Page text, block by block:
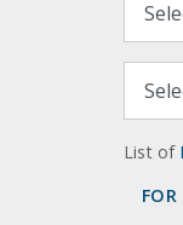
List of
FOR